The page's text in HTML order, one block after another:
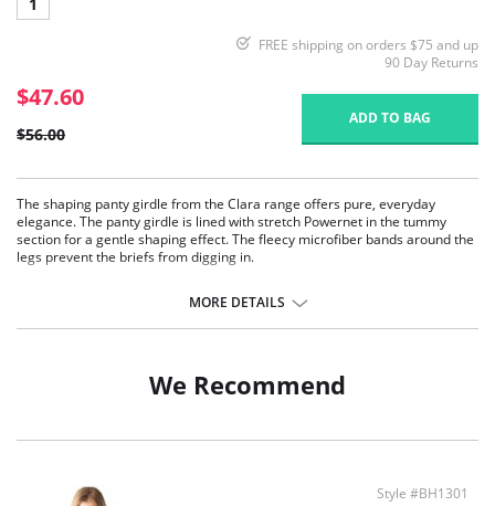
FREE shipping on orders $75 and up
90 Day Returns
$47.60
$56.00
ADD TO BAG
The shaping panty girdle from the Clara range offers pure, everyday
elegance. The panty girdle is lined with stretch Powernet in the tummy
section for a gentle shaping effect. The fleecy microfiber bands around the
legs prevent the briefs from digging in.
Fabric Content: 50% Nylon, 50% Elastane.
MORE DETAILS
We Recommend
Style #BH1301